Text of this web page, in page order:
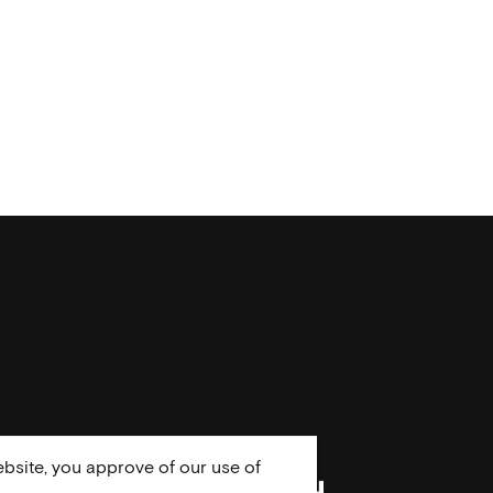
you approve of our use of